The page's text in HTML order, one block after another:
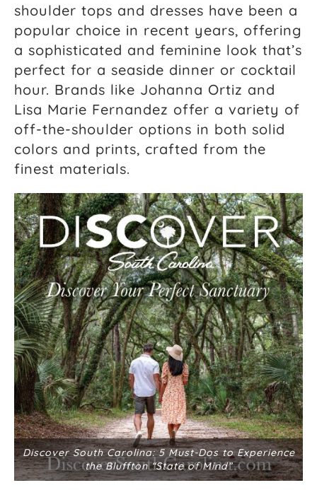
shoulder tops and dresses have been a
popular choice in recent years, offering
a sophisticated and feminine look that’s
perfect for a seaside dinner or cocktail
hour. Brands like Johanna Ortiz and
Lisa Marie Fernandez offer a variety of
off-the-shoulder options in both solid
colors and prints, crafted from the
finest materials.
Discover South Carolina: 5 Must-Dos to Experience
the Bluffton “State of Mind”